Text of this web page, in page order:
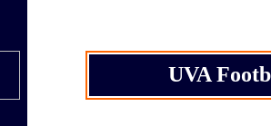
UVA